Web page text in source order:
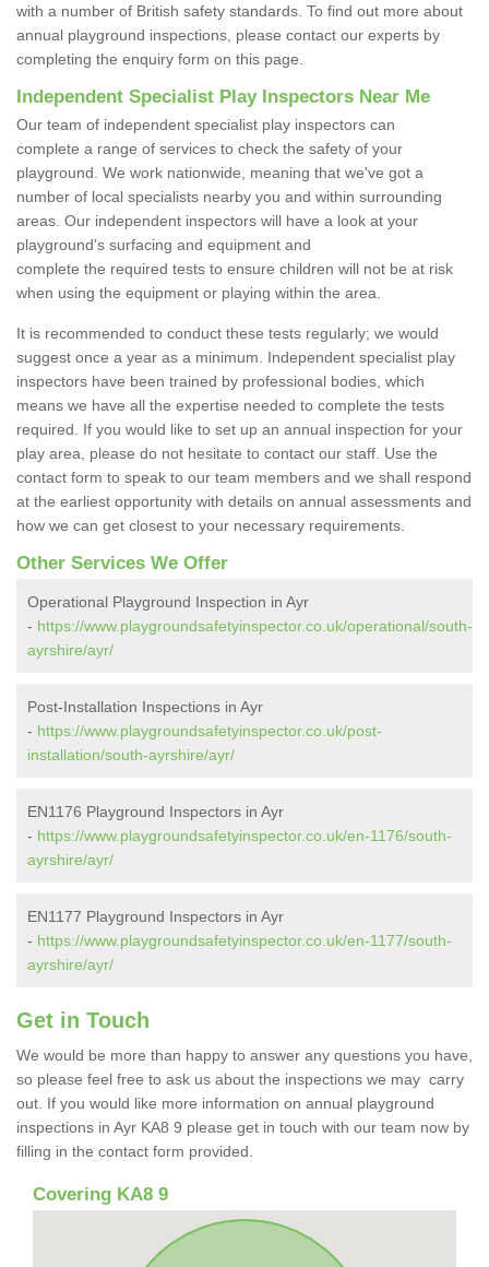
with a number of British safety standards. To find out more about
annual playground inspections, please contact our experts by
completing the enquiry form on this page.
Independent Specialist Play Inspectors Near Me
Our team of independent specialist play inspectors can
complete a range of services to check the safety of your
playground. We work nationwide, meaning that we've got a
number of local specialists nearby you and within surrounding
areas. Our independent inspectors will have a look at your
playground's surfacing and equipment and
complete the required tests to ensure children will not be at risk
when using the equipment or playing within the area.
It is recommended to conduct these tests regularly; we would
suggest once a year as a minimum. Independent specialist play
inspectors have been trained by professional bodies, which
means we have all the expertise needed to complete the tests
required. If you would like to set up an annual inspection for your
play area, please do not hesitate to contact our staff. Use the
contact form to speak to our team members and we shall respond
at the earliest opportunity with details on annual assessments and
how we can get closest to your necessary requirements.
Other Services We Offer
Operational Playground Inspection in Ayr
- https://www.playgroundsafetyinspector.co.uk/operational/south-
ayrshire/ayr/
Post-Installation Inspections in Ayr
- https://www.playgroundsafetyinspector.co.uk/post-
installation/south-ayrshire/ayr/
EN1176 Playground Inspectors in Ayr
- https://www.playgroundsafetyinspector.co.uk/en-1176/south-
ayrshire/ayr/
EN1177 Playground Inspectors in Ayr
- https://www.playgroundsafetyinspector.co.uk/en-1177/south-
ayrshire/ayr/
Get in Touch
We would be more than happy to answer any questions you have,
so please feel free to ask us about the inspections we may carry
out. If you would like more information on annual playground
inspections in Ayr KA8 9 please get in touch with our team now by
filling in the contact form provided.
Covering KA8 9